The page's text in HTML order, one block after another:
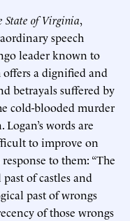
State of Virginia,
speech
leader known to
offers a dignified and
betrayals suffered by
cold-blooded murder
words are
to improve on
to them: “The
of castles and
past of wrongs
of those wrongs